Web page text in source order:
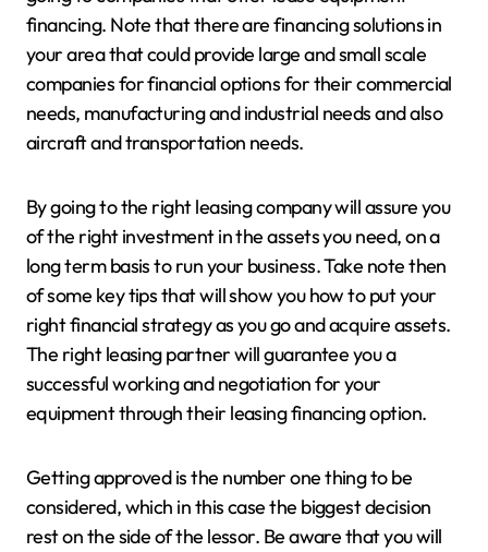
financing. Note that there are financing solutions in
your area that could provide large and small scale
companies for financial options for their commercial
needs, manufacturing and industrial needs and also
aircraft and transportation needs.
By going to the right leasing company will assure you
of the right investment in the assets you need, on a
long term basis to run your business. Take note then
of some key tips that will show you how to put your
right financial strategy as you go and acquire assets.
The right leasing partner will guarantee you a
successful working and negotiation for your
equipment through their leasing financing option.
Getting approved is the number one thing to be
considered, which in this case the biggest decision
rest on the side of the lessor. Be aware that you will